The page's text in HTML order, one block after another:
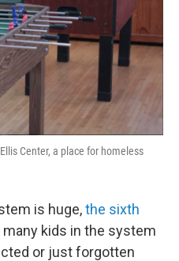
Center, a place for homeless
is huge,the sixth
many kids in the system
or just forgotten